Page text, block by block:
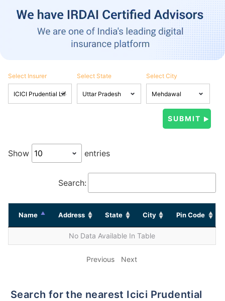
Select Insurer Select State Select City
Show entries
Search:
Name Address State City Pin Code
No Data Available In Table
Previous Next
Search for the nearest Icici Prudential